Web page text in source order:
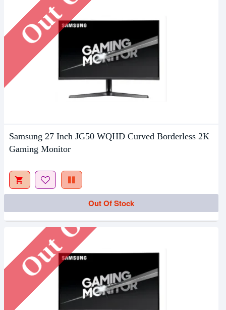
Samsung 27 Inch JG50 WQHD Curved Borderless 2K
Gaming Monitor
Out Of Stock
Out Of Stock